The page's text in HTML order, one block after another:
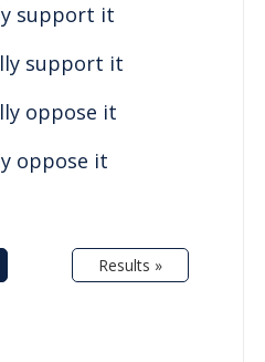
support it
support it
oppose it
oppose it
Results »